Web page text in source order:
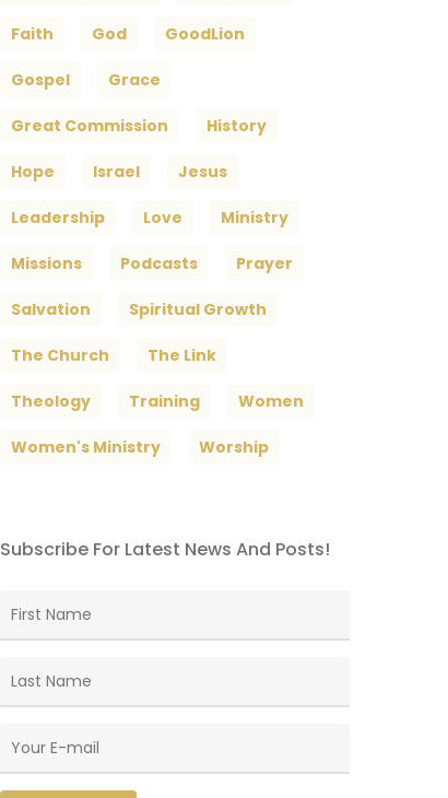
Faith God GoodLion
Gospel Grace
Great Commission History
Hope Israel Jesus
Leadership Love Ministry
Missions Podcasts Prayer
Salvation Spiritual Growth
The Church The Link
Theology Training Women
Women's Ministry Worship
Subscribe For Latest News And Posts!